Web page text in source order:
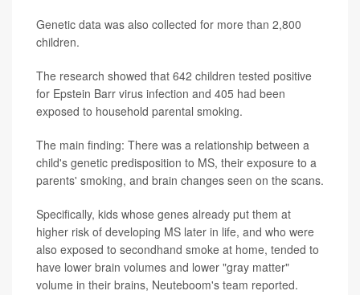
Genetic data was also collected for more than 2,800
children.
The research showed that 642 children tested positive
for Epstein Barr virus infection and 405 had been
exposed to household parental smoking.
The main finding: There was a relationship between a
child's genetic predisposition to MS, their exposure to a
parents' smoking, and brain changes seen on the scans.
Specifically, kids whose genes already put them at
higher risk of developing MS later in life, and who were
also exposed to secondhand smoke at home, tended to
have lower brain volumes and lower "gray matter"
volume in their brains, Neuteboom's team reported.